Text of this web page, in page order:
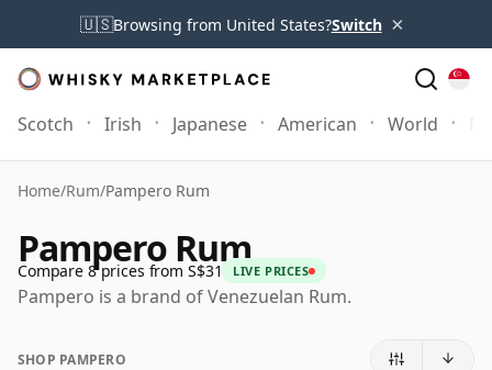
🇺🇸Browsing from United States?Switch ×
Scotch Irish Japanese American World
Home/Rum/Pampero Rum
Pampero Rum
Compare 8 prices from S$31 LIVE PRICES
Pampero is a brand of Venezuelan Rum.
SHOP PAMPERO